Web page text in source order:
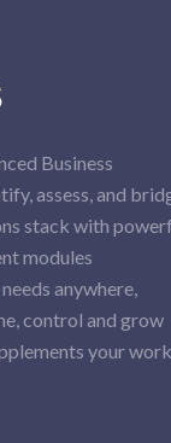
Business
assess, and
stack with
modules
anywhere,
control and grow
your